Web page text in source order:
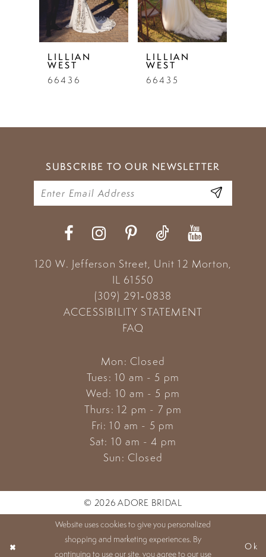
4
10
11
LILLIAN
WEST
66436
LILLIAN
WEST
66435
SUBSCRIBE TO OUR NEWSLETTER
120 W. Jefferson Street, Unit 12 Morton,
IL 61550
(309) 291‑0838
ACCESSIBILITY STATEMENT
FAQ
Mon: Closed
Tues: 10 am - 5 pm
Wed: 10 am - 5 pm
Thurs: 12 pm - 7 pm
Fri: 10 am - 5 pm
Sat: 10 am - 4 pm
Sun: Closed
© 2026 ADORE BRIDAL
Website uses cookies to give you personalized
shopping and marketing experiences. By
continuing to use our site, you agree to our use
Ok